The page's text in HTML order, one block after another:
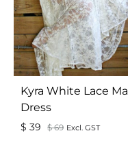
Kyra White Lace
Dress
$ 39 $69 Excl. GST